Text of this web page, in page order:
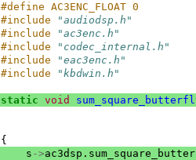
#define AC3ENC_FLOAT 0
#include
"audiodsp.h"
#include
"ac3enc.h"
#include
"codec_internal.h"
#include
"eac3enc.h"
#include
"kbdwin.h"
static void
{
s ->ac3dsp .